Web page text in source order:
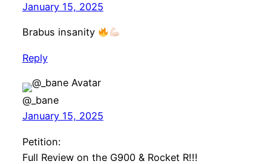
January 15, 2025
Brabus insanity
Reply
@_bane
January 15, 2025
Petition:
Full Review on the G900 & Rocket R!!!